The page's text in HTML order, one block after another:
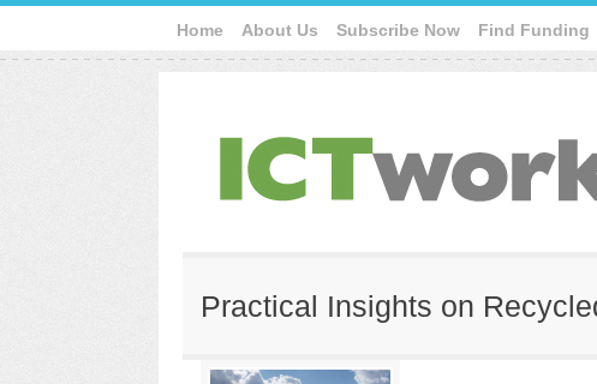
Home About Us Subscribe Now Find Funding
Practical Insights on